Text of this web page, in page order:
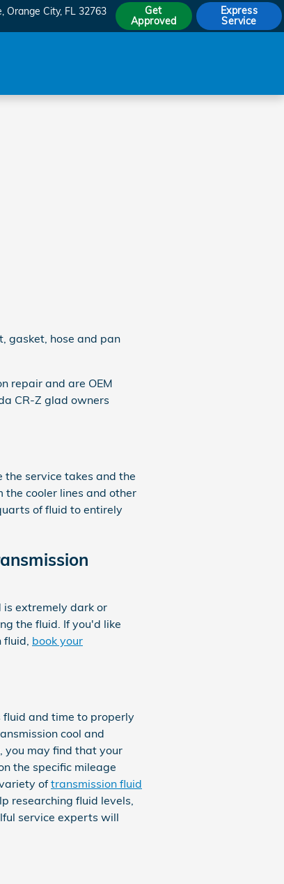
Orange City, FL 32763
Get
Approved
Express
Service
gasket, hose and pan
repair and are OEM
CR-Z glad owners
service takes and the
cooler lines and other
of fluid to entirely
is extremely dark or
the fluid. If you'd like
book your
fluid and time to properly
cool and
you may find that your
the specific mileage
oftransmission fluid
researching fluid levels,
service experts will